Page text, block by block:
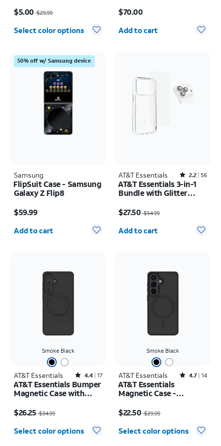
$5.00 $29.99
Select color options
Ultra
$70.00
Quantity selected: 0
Add to cart
50% off w/ Samsung device
Samsung
FlipSuit Case - Samsung
Galaxy Z Flip8
$59.99
Quantity selected: 0
Add to cart
AT&T Essentials Rated2.2out of 5 stars with56reviews
2.2 56
AT&T Essentials 3-in-1
Bundle with Glitter
Camera Protector -
Screen Protector -
iPhone 17 Pro Max
$27.50$54.99
Quantity selected: 0
Add to cart
Smoke Black
AT&T Essentials Rated4.4out of 5 stars with17reviews
4.4 17
AT&T Essentials Bumper
Magnetic Case with
Samsung Galaxy S26+
$26.25$34.99
Select color options
Smoke Black
AT&T Essentials Rated4.7out of 5 stars with14reviews
4.7 14
AT&T Essentials
Magnetic Case -
$22.50$29.99
Select color options